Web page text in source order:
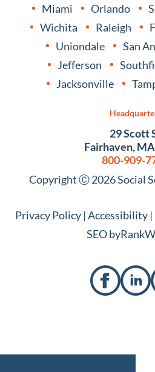
Miami
Orlando
Wichita
Raleigh
Uniondale
San
Jefferson
Jacksonville
29 Scott
Fairhaven,
800-909-
Copyright Ⓒ 2026 Social
Privacy Policy|Accessibility |
SEO by